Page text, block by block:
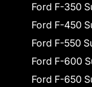
Ford F-350
Ford F-450
Ford F-550
Ford F-600
Ford F-650